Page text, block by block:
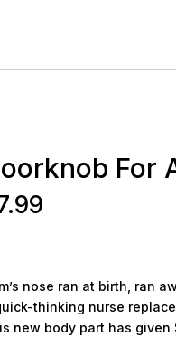
For
nose ran at birth, ran
thinking nurse
new body part has given